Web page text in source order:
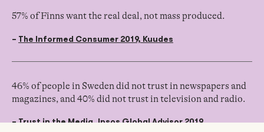
57% of Finns want the real deal, not mass produced.
– The Informed Consumer 2019, Kuudes
46% of people in Sweden did not trust in newspapers and
magazines, and 40% did not trust in television and radio.
–Trust in the Media, Ipsos Global Advisor 2019